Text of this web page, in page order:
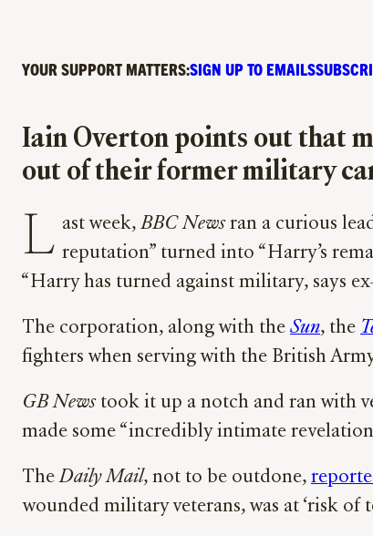
YOUR SUPPORT MATTERS:SIGN UP TO EMAILS
Iain Overton points out that
out of their former military
L ast week, BBC Newsran a curious
reputation” turned into “Harry’s
“Harry has turned against military, says
The corporation, along with the Sun, the
fighters when serving with the British
GB Newstook it up a notch and ran with
made some “incredibly intimate
The Daily Mail, not to be outdone,
wounded military veterans, was at ‘risk of